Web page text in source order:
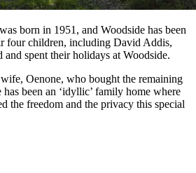
born in 1951, and Woodside has been
four children, including David Addis,
and spent their holidays at Woodside.
Oenone, who bought the remaining
been an ‘idyllic’ family home where
the freedom and the privacy this special